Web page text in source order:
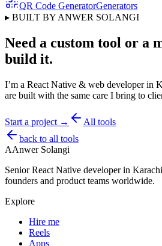
QR Code GeneratorGenerators
▸ BUILT BY ANWER SOLANGI
Need a custom tool or a
build it.
I’m a React Native & web developer in
are built with the same care I bring to
Start a project →
All tools
back to all tools
AAnwer Solangi
Senior React Native developer in
founders and product teams worldwide.
Explore
Hire me
Reels
Apps